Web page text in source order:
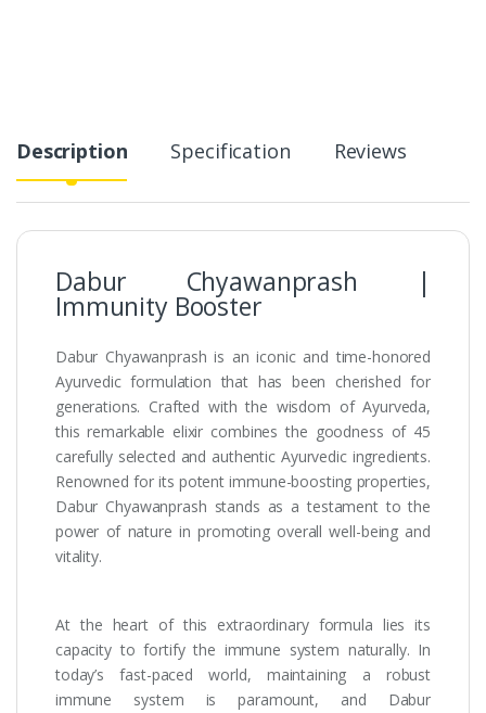
Description Specification Reviews
Dabur Chyawanprash |
Immunity Booster
Dabur Chyawanprash is an iconic and time-honored
Ayurvedic formulation that has been cherished for
generations. Crafted with the wisdom of Ayurveda,
this remarkable elixir combines the goodness of 45
carefully selected and authentic Ayurvedic ingredients.
Renowned for its potent immune-boosting properties,
Dabur Chyawanprash stands as a testament to the
power of nature in promoting overall well-being and
vitality.
At the heart of this extraordinary formula lies its
capacity to fortify the immune system naturally. In
today’s fast-paced world, maintaining a robust
immune system is paramount, and Dabur